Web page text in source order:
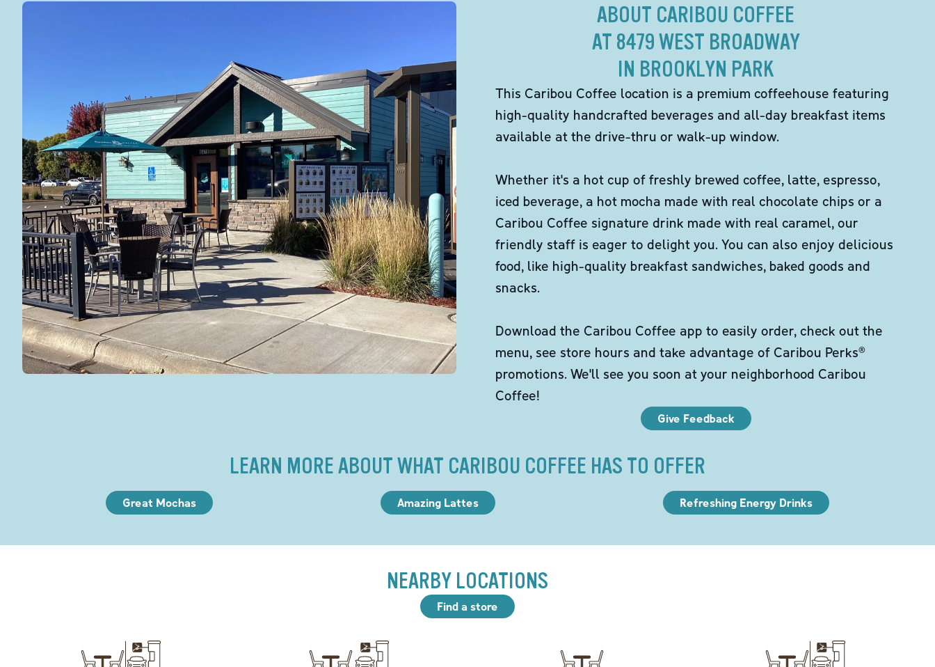
ABOUT CARIBOU COFFEE
AT 8479 WEST BROADWAY
IN BROOKLYN PARK
This Caribou Coffee location is a premium coffeehouse featuring
high-quality handcrafted beverages and all-day breakfast items
available at the drive-thru or walk-up window.
Whether it's a hot cup of freshly brewed coffee, latte, espresso,
iced beverage, a hot mocha made with real chocolate chips or a
Caribou Coffee signature drink made with real caramel, our
friendly staff is eager to delight you. You can also enjoy delicious
food, like high-quality breakfast sandwiches, baked goods and
snacks.
Download the Caribou Coffee app to easily order, check out the
menu, see store hours and take advantage of Caribou Perks®
promotions. We'll see you soon at your neighborhood Caribou
Coffee!
Give Feedback
LEARN MORE ABOUT WHAT CARIBOU COFFEE HAS TO OFFER
Great Mochas Amazing Lattes Refreshing Energy Drinks
NEARBY LOCATIONS
Find a store